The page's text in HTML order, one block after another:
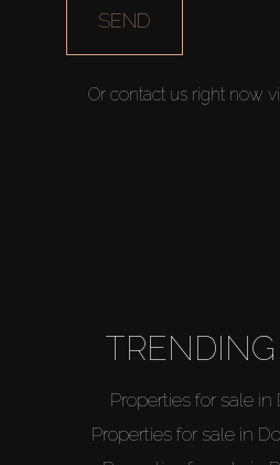
SEND
Or contact us right now
Properties for sale in
Properties for sale in